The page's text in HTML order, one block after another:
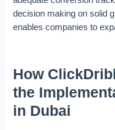
decision making on solid
enables companies to
How
the
in Dubai